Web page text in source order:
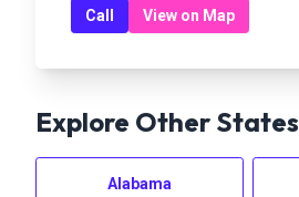
Call
View on Map
Explore Other States
Alabama